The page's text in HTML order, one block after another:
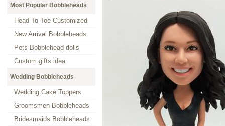
Most Popular Bobbleheads
Head To Toe Customized
New Arrival Bobbleheads
Pets Bobblehead dolls
Custom gifts idea
Wedding Bobbleheads
Wedding Cake Toppers
Groomsmen Bobbleheads
Bridesmaids Bobbleheads